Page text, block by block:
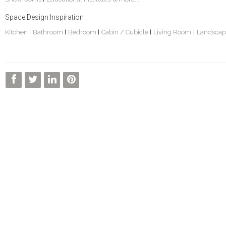
Space Design Inspiration :
Kitchen | Bathroom | Bedroom | Cabin / Cubicle | Living Room |